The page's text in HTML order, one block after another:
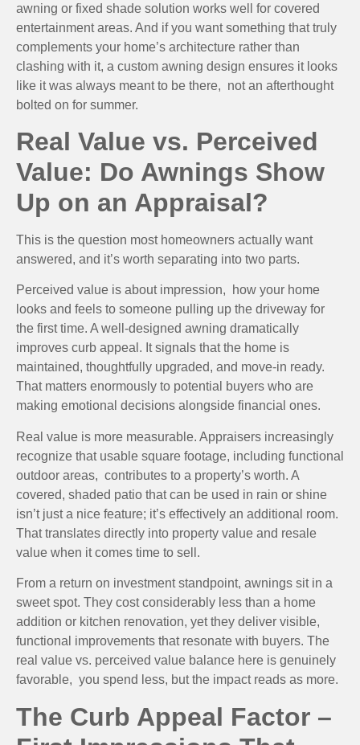
awning or fixed shade solution works well for covered
entertainment areas. And if you want something that truly
complements your home’s architecture rather than
clashing with it, a custom awning design ensures it looks
like it was always meant to be there, not an afterthought
bolted on for summer.
Real Value vs. Perceived
Value: Do Awnings Show
Up on an Appraisal?
This is the question most homeowners actually want
answered, and it’s worth separating into two parts.
Perceived value is about impression, how your home
looks and feels to someone pulling up the driveway for
the first time. A well-designed awning dramatically
improves curb appeal. It signals that the home is
maintained, thoughtfully upgraded, and move-in ready.
That matters enormously to potential buyers who are
making emotional decisions alongside financial ones.
Real value is more measurable. Appraisers increasingly
recognize that usable square footage, including functional
outdoor areas, contributes to a property’s worth. A
covered, shaded patio that can be used in rain or shine
isn’t just a nice feature; it’s effectively an additional room.
That translates directly into property value and resale
value when it comes time to sell.
From a return on investment standpoint, awnings sit in a
sweet spot. They cost considerably less than a home
addition or kitchen renovation, yet they deliver visible,
functional improvements that resonate with buyers. The
real value vs. perceived value balance here is genuinely
favorable, you spend less, but the impact reads as more.
The Curb Appeal Factor –